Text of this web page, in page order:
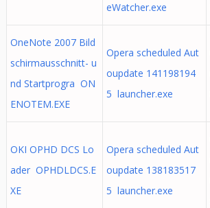
eWatcher.exe
OneNote 2007 Bild
schirmausschnitt- u
nd Startprogra ON
ENOTEM.EXE
Opera scheduled Aut
oupdate 141198194
5 launcher.exe
OKI OPHD DCS Lo
ader OPHDLDCS.E
XE
Opera scheduled Aut
oupdate 138183517
5 launcher.exe